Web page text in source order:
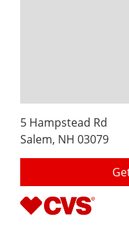
5 Hampstead Rd
Salem, NH 03079